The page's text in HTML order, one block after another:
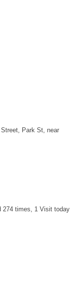
Park St, near
274 times, 1 Visit today